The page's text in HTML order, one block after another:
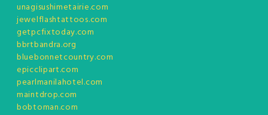
unagisushimetairie.com
jewelflashtattoos.com
getpcfixtoday.com
bbrtbandra.org
bluebonnetcountry.com
epicclipart.com
pearlmanilahotel.com
maintdrop.com
bobtoman.com